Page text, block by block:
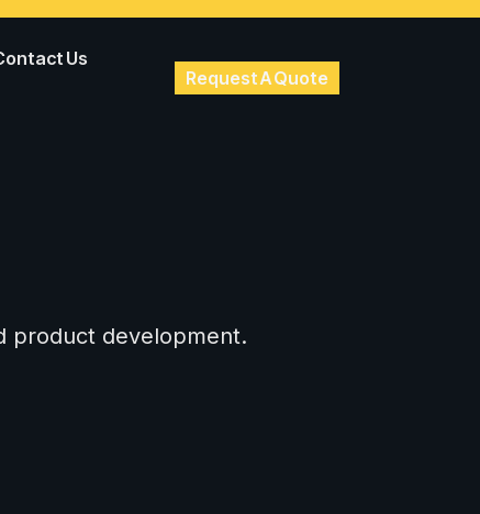
Us
Request A Quote
product development.